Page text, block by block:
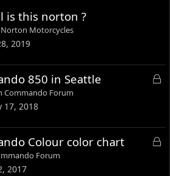
is this norton ?
Motorcycles
2019
L
d
850 in Seattle
Commando Forum
17, 2018
L
Colour color chart
Forum
2017